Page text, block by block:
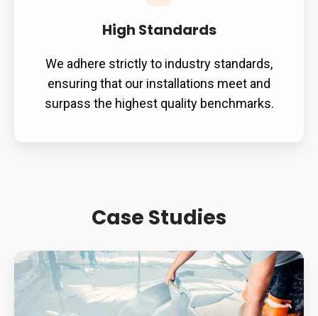
High Standards
We adhere strictly to industry standards,
ensuring that our installations meet and
surpass the highest quality benchmarks.
Case Studies
Supermarket
Slip
Resistance: